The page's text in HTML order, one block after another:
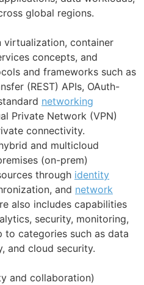
global regions.
virtualization, container
concepts, and
and frameworks such as
(REST) APIs, OAuth-
networking
Private Network (VPN)
connectivity.
and multicloud
(on-prem)
through identity
and network
also includes capabilities
security, monitoring,
to categories such as data
and cloud security.
and collaboration)